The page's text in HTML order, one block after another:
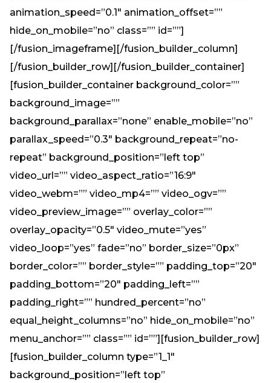
animation_speed=”0.1″ animation_offset=””
hide_on_mobile=”no” class=”” id=””]
[/fusion_imageframe][/fusion_builder_column]
[/fusion_builder_row][/fusion_builder_container]
[fusion_builder_container background_color=””
background_image=””
background_parallax=”none” enable_mobile=”no”
parallax_speed=”0.3″ background_repeat=”no-
repeat” background_position=”left top”
video_url=”” video_aspect_ratio=”16:9″
video_webm=”” video_mp4=”” video_ogv=””
video_preview_image=”” overlay_color=””
overlay_opacity=”0.5″ video_mute=”yes”
video_loop=”yes” fade=”no” border_size=”0px”
border_color=”” border_style=”” padding_top=”20″
padding_bottom=”20″ padding_left=””
padding_right=”” hundred_percent=”no”
equal_height_columns=”no” hide_on_mobile=”no”
menu_anchor=”” class=”” id=””][fusion_builder_row]
[fusion_builder_column type=”1_1″
background_position=”left top”